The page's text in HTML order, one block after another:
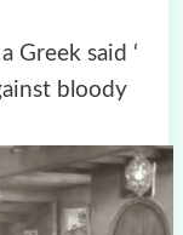
Greek said ‘
bloody